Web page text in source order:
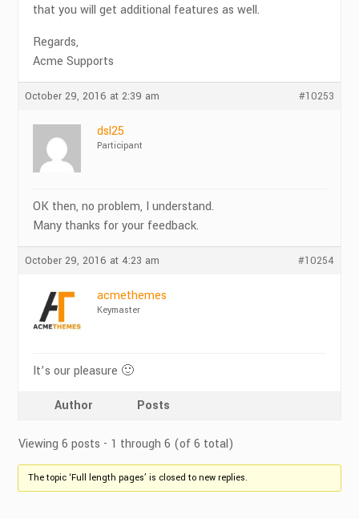
that you will get additional features as well.
Regards,
Acme Supports
October 29, 2016 at 2:39 am #10253
dsl25
Participant
OK then, no problem, I understand.
Many thanks for your feedback.
October 29, 2016 at 4:23 am #10254
acmethemes
Keymaster
It’s our pleasure 🙂
Author Posts
Viewing 6 posts - 1 through 6 (of 6 total)
The topic ‘Full length pages’ is closed to new replies.